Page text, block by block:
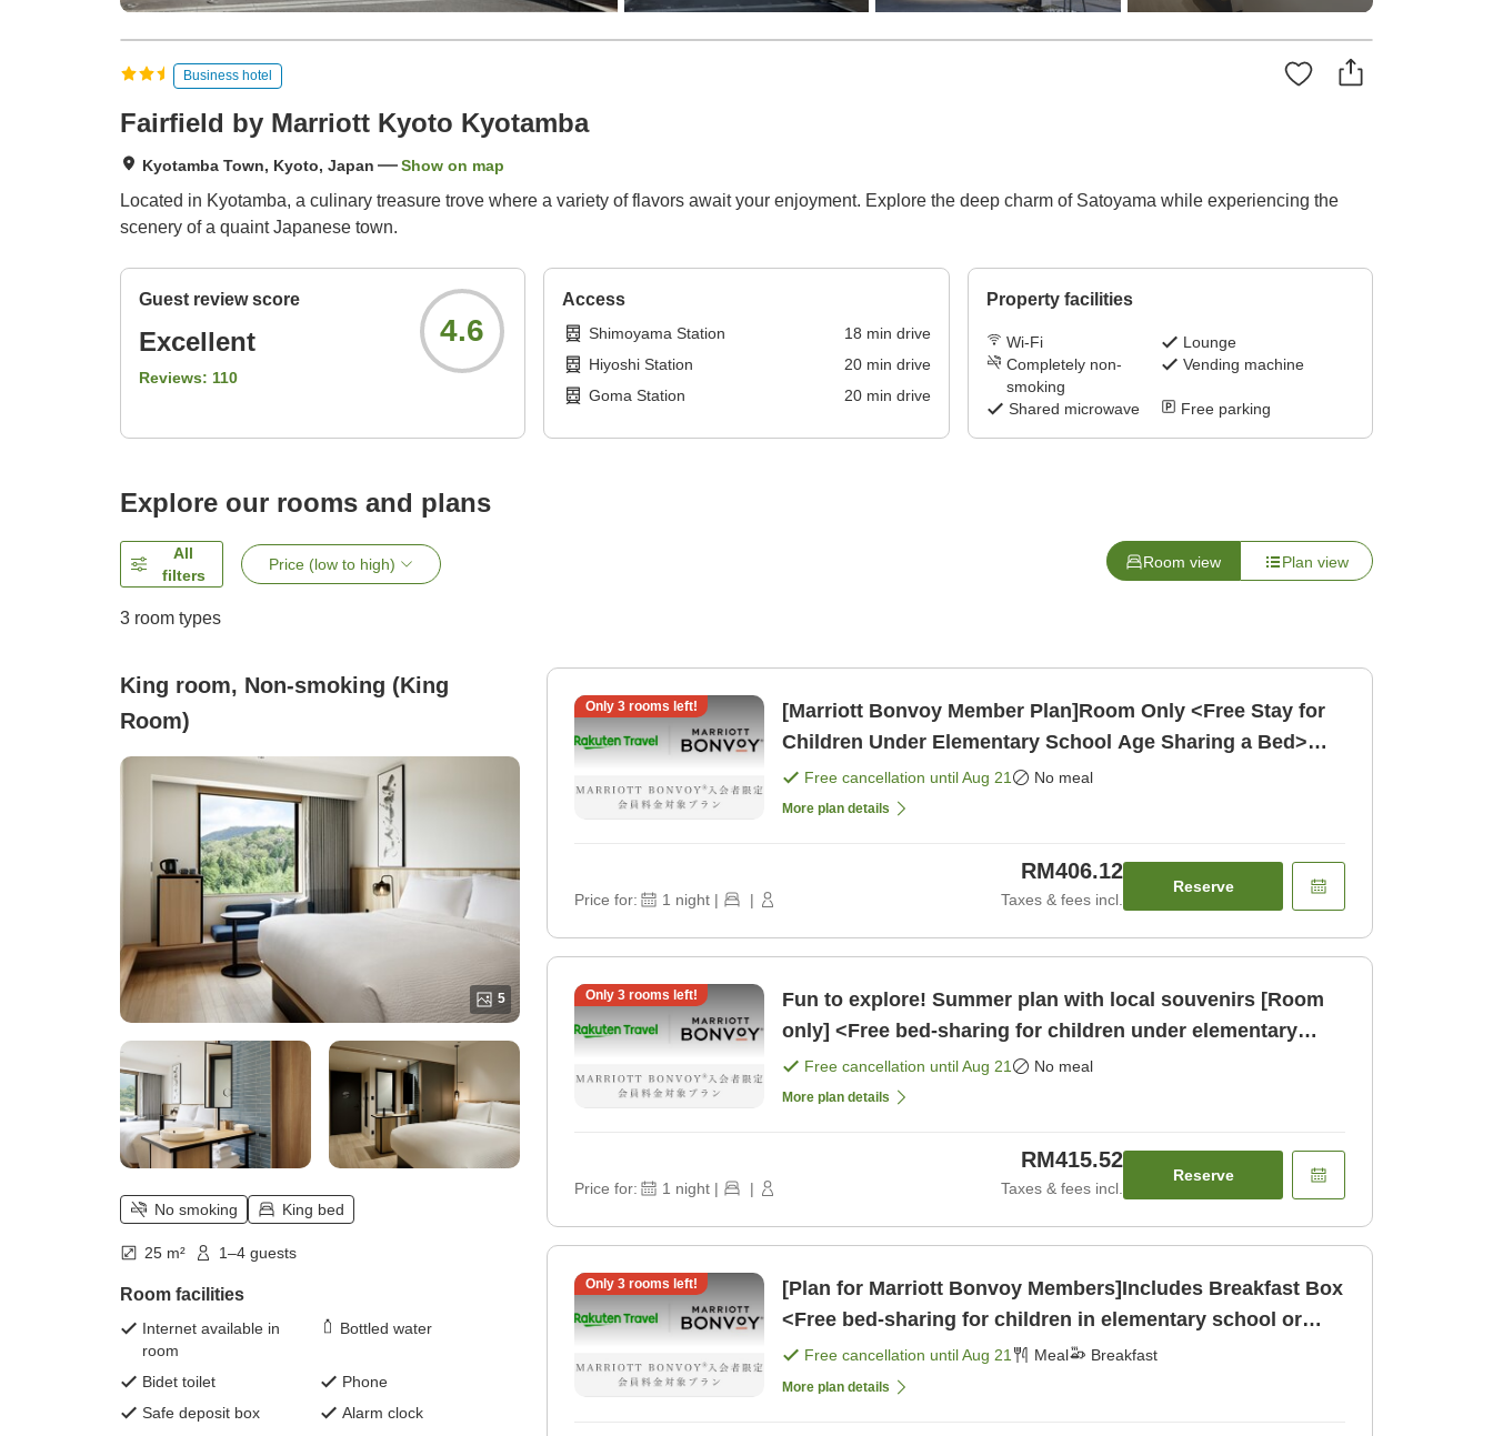
Business hotel
Fairfield by Marriott Kyoto Kyotamba
Kyotamba Town, Kyoto, Japan Show on map
Located in Kyotamba, a culinary treasure trove where a variety of flavors await your enjoyment. Explore the deep charm of Satoyama while experiencing the
scenery of a quaint Japanese town.
Guest review score
Excellent
Reviews: 110
4.6
Access
Shimoyama Station 18 min drive
Hiyoshi Station
20min drive
Goma Station
20min drive
Property facilities
Wi-Fi
Lounge
Completely non-
smoking
Vending machine
Shared microwave Free parking
Explore our rooms and plans
All
filters
Price (low to high) Room view Plan view
3 room types
King room, Non-smoking (King
Room)
5
No smoking King bed
25 m² 1–4 guests
Room facilities
Internet available in
room
Bottled water
Bidet toilet
Phone
Safe deposit box
Alarm clock
Only 3rooms left!
[Marriott Bonvoy Member Plan]Room Only <Free Stay for
Children Under Elementary School Age Sharing a Bed>
[Room only]
Free cancellation untilAug 21 No meal
More plan details
Price for: 1 night | |
RM406.12
Taxes & fees incl.
Reserve
Only 3rooms left!
Fun to explore! Summer plan with local souvenirs [Room
only] <Free bed-sharing for children under elementary
school age> [Room only]
Free cancellation untilAug 21 No meal
More plan details
Price for: 1 night | |
RM415.52
Taxes & fees incl.
Reserve
Only 3rooms left!
[Plan for Marriott Bonvoy Members]Includes Breakfast Box
<Free bed-sharing for children in elementary school or
younger> [Breakfast]
Free cancellation untilAug 21 Meal Breakfast
More plan details